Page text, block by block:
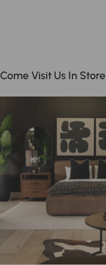
Come Visit Us In Store